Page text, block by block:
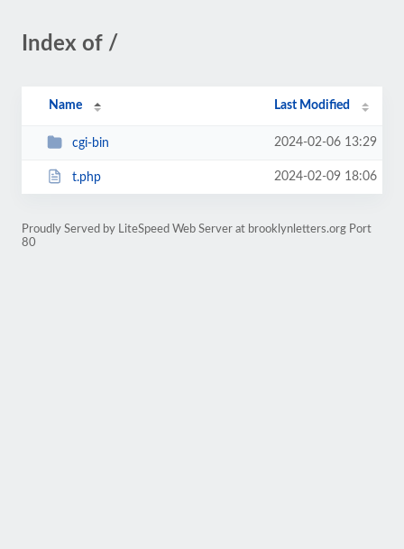
Index of /
Name Last Modified
cgi-bin 2024-02-06 13:29
t.php 2024-02-09 18:06
Proudly Served by LiteSpeed Web Server at brooklynletters.org Port
80